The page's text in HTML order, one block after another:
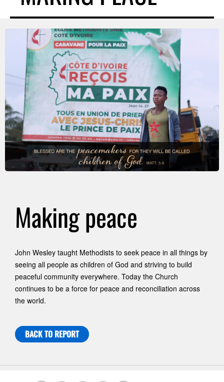
Making peace
John Wesley taught Methodists to seek peace in all things by
seeing all people as children of God and striving to build
peaceful community everywhere. Today the Church
continues to be a force for peace and reconciliation across
the world.
BACK TO REPORT